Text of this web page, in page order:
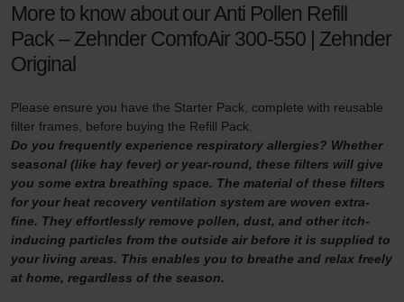
More to know about our Anti Pollen Refill
Pack – Zehnder ComfoAir 300-550 | Zehnder
Original
Please ensure you have the Starter Pack, complete with reusable
filter frames, before buying the Refill Pack.
Do you frequently experience respiratory allergies? Whether
seasonal (like hay fever) or year-round, these filters will give
you some extra breathing space. The material of these filters
for your heat recovery ventilation system are woven extra-
fine. They effortlessly remove pollen, dust, and other itch-
inducing particles from the outside air before it is supplied to
your living areas. This enables you to breathe and relax freely
at home, regardless of the season.